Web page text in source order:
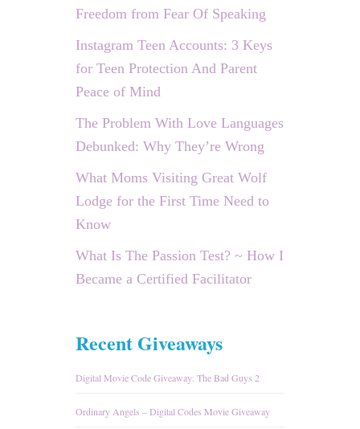
Freedom from Fear Of Speaking
Instagram Teen Accounts: 3 Keys
for Teen Protection And Parent
Peace of Mind
The Problem With Love Languages
Debunked: Why They’re Wrong
What Moms Visiting Great Wolf
Lodge for the First Time Need to
Know
What Is The Passion Test? ~ How I
Became a Certified Facilitator
Recent Giveaways
Digital Movie Code Giveaway: The Bad Guys 2
Ordinary Angels – Digital Codes Movie Giveaway